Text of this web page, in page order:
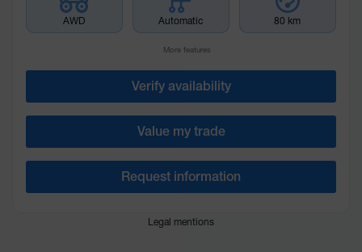
AWD Automatic 80 km
More features
Verify availability
Value my trade
Request information
Legal mentions